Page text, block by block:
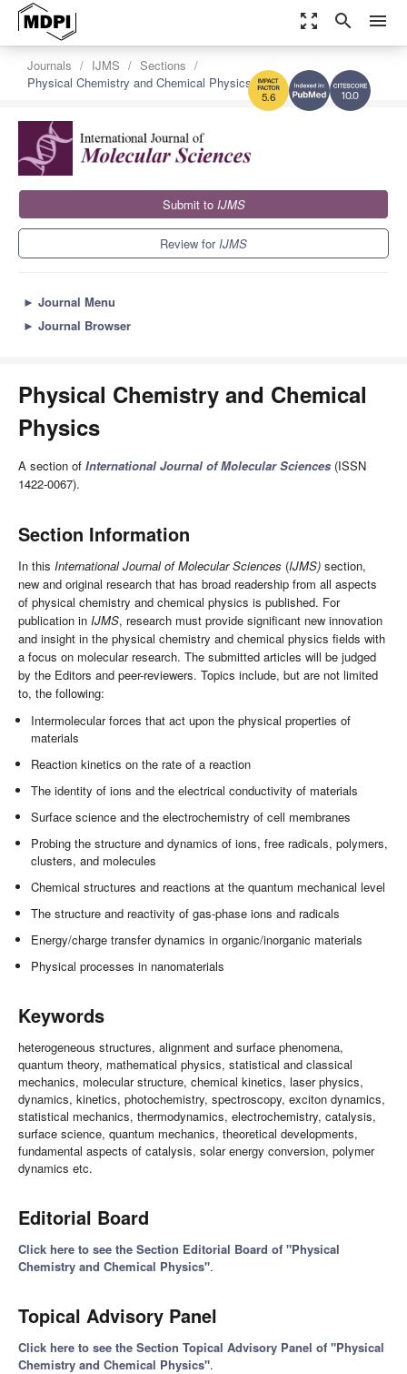
zoom_out_map search menu
10.0
5.6
Journals IJMS
Sections
Physical Chemistry and Chemical Physics
Submit to IJMS
Review forIJMS
► Journal Menu
► Journal Browser
Physical Chemistry and Chemical
Physics
A section of International Journal of Molecular Sciences (ISSN
1422-0067).
Section Information
In this International Journal of Molecular Sciences (IJMS) section,
new and original research that has broad readership from all aspects
of physical chemistry and chemical physics is published. For
publication in IJMS, research must provide significant new innovation
and insight in the physical chemistry and chemical physics fields with
a focus on molecular research. The submitted articles will be judged
by the Editors and peer-reviewers. Topics include, but are not limited
to, the following:
Intermolecular forces that act upon the physical properties of
materials
Reaction kinetics on the rate of a reaction
The identity of ions and the electrical conductivity of materials
Surface science and the electrochemistry of cell membranes
Probing the structure and dynamics of ions, free radicals, polymers,
clusters, and molecules
Chemical structures and reactions at the quantum mechanical level
The structure and reactivity of gas-phase ions and radicals
Energy/charge transfer dynamics in organic/inorganic materials
Physical processes in nanomaterials
Keywords
heterogeneous structures, alignment and surface phenomena,
quantum theory, mathematical physics, statistical and classical
mechanics, molecular structure, chemical kinetics, laser physics,
dynamics, kinetics, photochemistry, spectroscopy, exciton dynamics,
statistical mechanics, thermodynamics, electrochemistry, catalysis,
surface science, quantum mechanics, theoretical developments,
fundamental aspects of catalysis, solar energy conversion, polymer
dynamics etc.
Editorial Board
Click here to see the Section Editorial Board of "Physical
Chemistry and Chemical Physics".
Topical Advisory Panel
Click here to see the Section Topical Advisory Panel of "Physical
Chemistry and Chemical Physics".